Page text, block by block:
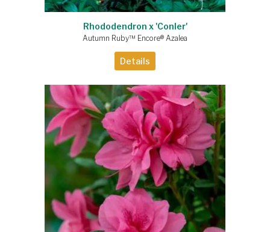
Rhododendron x 'Conler'
Autumn Ruby™ Encore® Azalea
Details